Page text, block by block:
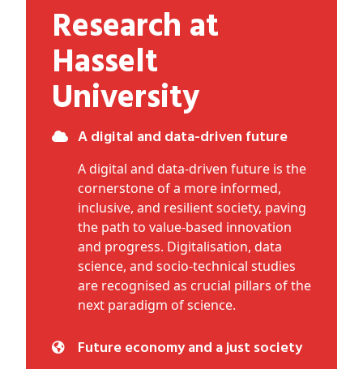
Research at
Hasselt
University
A digital and data-driven future
A digital and data-driven future is the
cornerstone of a more informed,
inclusive, and resilient society, paving
the path to value-based innovation
and progress. Digitalisation, data
science, and socio-technical studies
are recognised as crucial pillars of the
next paradigm of science.
Future economy and a just society